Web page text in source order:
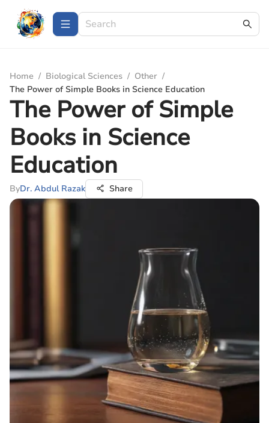
Home / Biological Sciences / Other /
The Power of Simple Books in Science Education
The Power of Simple
Books in Science
Education
ByDr. Abdul Razak Share